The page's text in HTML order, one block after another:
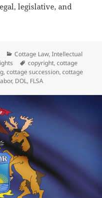
legislative, and
Categories
Cottage Law,Intellectual
Tags
copyright,cottage
,cottage succession,cottage
, DOL, FLSA